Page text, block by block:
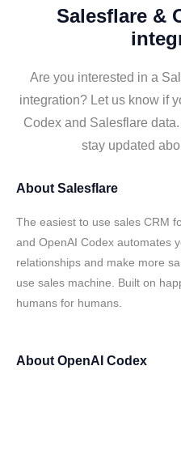
Salesflare &
Are you interested in a
integration? Let us know if
Codex and Salesflare
stay updated
About Salesflare
The easiest to use sales CRM
and OpenAI Codex automates
relationships and make more
use sales machine. Built on
humans for humans.
About OpenAI Codex